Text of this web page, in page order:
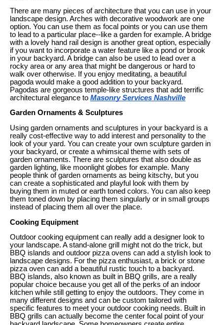
There are many pieces of architecture that you can use in your
landscape design. Arches with decorative woodwork are one
option. You can use them as focal points or you can use them
to lead to a particular place--like a garden for example. A bridge
with a lovely hand rail design is another great option, especially
if you want to incorporate a water feature like a pond or brook
in your backyard. A bridge can also be used to lead over a
rocky area or any area that might be dangerous or hard to
walk over otherwise. If you enjoy meditating, a beautiful
pagoda would make a good addition to your backyard.
Pagodas are gorgeous temple-like structures that add terrific
architectural elegance to Masonry Services Nashville
Garden Ornaments & Sculptures
Using garden ornaments and sculptures in your backyard is a
really cost-effective way to add interest and personality to the
look of your yard. You can create your own sculpture garden in
your backyard, or create a whimsical theme with sets of
garden ornaments. There are sculptures that also double as
garden lighting, like moonlight globes for example. Many
people think of garden ornaments as being kitschy, but you
can create a sophisticated and playful look with them by
buying them in muted or earth toned colors. You can also keep
them toned down by placing them singularly or in small groups
instead of placing them all over the place.
Cooking Equipment
Outdoor cooking equipment can really add a designer look to
your landscape. A stand-alone grill might not do the trick, but
BBQ islands and outdoor pizza ovens can add a stylish look to
landscape designs. For the pizza enthusiast, a brick or stone
pizza oven can add a beautiful rustic touch to a backyard.
BBQ islands, also known as built in BBQ grills, are a really
popular choice because you get all of the perks of an indoor
kitchen while still getting to enjoy the outdoors. They come in
many different designs and can be custom tailored with
specific features to meet your outdoor cooking needs. Built in
BBQ grills can actually become the center focal point of your